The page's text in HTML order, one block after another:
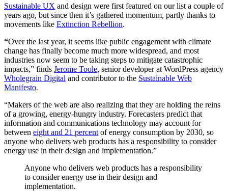
Sustainable UX and design were first featured on our list a couple of
years ago, but since then it’s gathered momentum, partly thanks to
movements like Extinction Rebellion.
“Over the last year, it seems like public engagement with climate
change has finally become much more widespread, and most
industries now seem to be taking steps to mitigate catastrophic
impacts,” finds Jerome Toole, senior developer at WordPress agency
Wholegrain Digital and contributor to the Sustainable Web
Manifesto.
“Makers of the web are also realizing that they are holding the reins
of a growing, energy-hungry industry. Forecasters predict that
information and communications technology may account for
between eight and 21 percent of energy consumption by 2030, so
anyone who delivers web products has a responsibility to consider
energy use in their design and implementation.”
Anyone who delivers web products has a responsibility
to consider energy use in their design and
implementation.